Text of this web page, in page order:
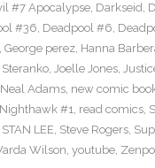
#7 Apocalypse, Darkseid,
#36, Deadpool #6,
George perez, Hanna
, Joelle Jones,
Neal Adams, new comic
Nighthawk #1, read comics,
STAN LEE, Steve Rogers,
Wilson, youtube,